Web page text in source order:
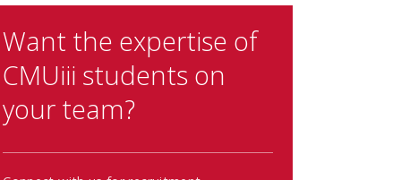
Want the expertise of
CMUiii students on
your team?